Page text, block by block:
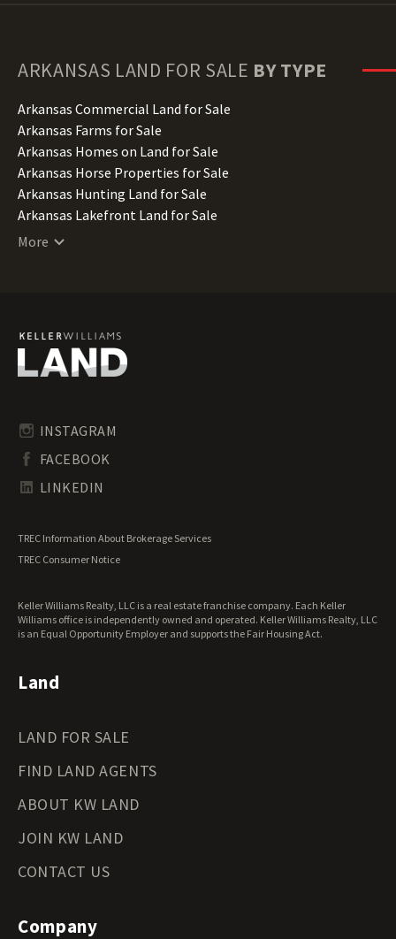
ARKANSAS LAND FOR SALE BY TYPE
Arkansas Commercial Land for Sale
Arkansas Farms for Sale
Arkansas Homes on Land for Sale
Arkansas Horse Properties for Sale
Arkansas Hunting Land for Sale
Arkansas Lakefront Land for Sale
Arkansas Lots for Sale
Arkansas Residential Land for Sale
Arkansas Riverfront Land for Sale
Arkansas Undeveloped Land for Sale
Arkansas Waterfront Properties for Sale
More
INSTAGRAM
FACEBOOK
LINKEDIN
TREC Information About Brokerage Services
TREC Consumer Notice
Keller Williams Realty, LLC is a real estate franchise company. Each Keller
Williams office is independently owned and operated. Keller Williams Realty, LLC
is an Equal Opportunity Employer and supports the Fair Housing Act.
Land
LAND FOR SALE
FIND LAND AGENTS
ABOUT KW LAND
JOIN KW LAND
CONTACT US
Company